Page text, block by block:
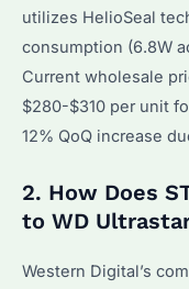
utilizes HelioSeal
consumption (6.8W
Current wholesale
$280-$310 per unit
12% QoQ increase
2. How Does
to WD
Western Digital’s